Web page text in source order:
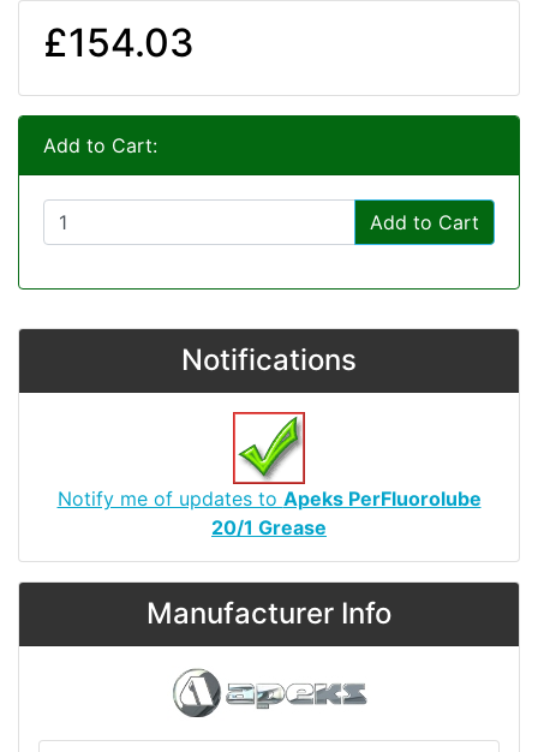
£154.03
Add to Cart:
Add to Cart
Notifications
Notify me of updates to Apeks PerFluorolube
20/1 Grease
Manufacturer Info